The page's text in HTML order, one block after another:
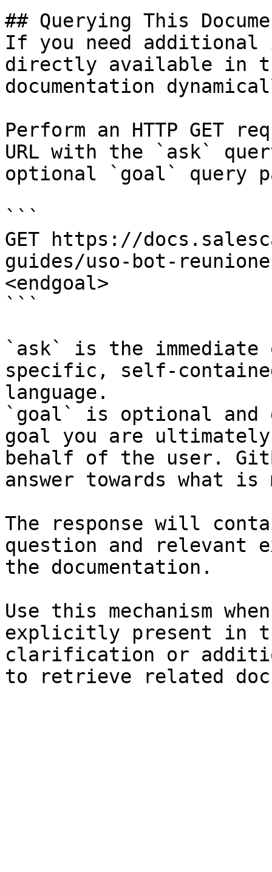
## Querying This
If you need
directly available in
documentation
Perform an HTTP GET
URL with the `ask`
optional `goal` query
```
GET https://
guides/uso-bot-
<endgoal>
```
`ask` is the
specific, self-
language.
`goal` is optional and
goal you are
behalf of the user.
answer towards what
The response will
question and relevant
the documentation.
Use this mechanism
explicitly present in
clarification or